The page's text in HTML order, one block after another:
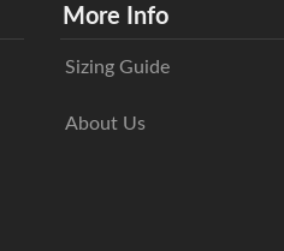
More Info
Sizing Guide
About Us